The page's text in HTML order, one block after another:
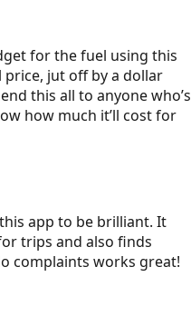
for the fuel using this
jut off by a dollar
this all to anyone who’s
how much it’ll cost for
app to be brilliant. It
trips and also finds
complaints works great!